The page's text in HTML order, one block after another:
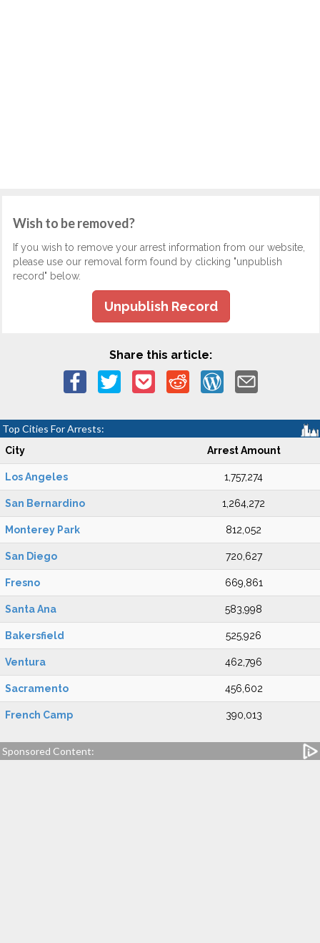
Wish to be removed?
If you wish to remove your arrest information from our website,
please use our removal form found by clicking "unpublish
record" below.
Unpublish Record
Share this article:
Top Cities For Arrests:
City Arrest Amount
Los Angeles 1,757,274
San Bernardino 1,264,272
Monterey Park 812,052
San Diego 720,627
Fresno 669,861
Santa Ana 583,998
Bakersfield 525,926
Ventura 462,796
Sacramento 456,602
French Camp 390,013
Sponsored Content: